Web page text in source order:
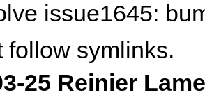
issue1645:
follow symlinks.
25 Reinier